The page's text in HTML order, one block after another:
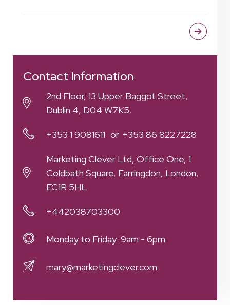
Contact Information
2nd Floor, 13 Upper Baggot Street,
Dublin 4, D04 W7K5.
+353 1 9081611 +353 86 8227228
Marketing Clever Ltd, Office One, 1
Coldbath Square, Farringdon, London,
EC1R 5HL
+442038703300
Monday to Friday: 9am - 6pm
mary@marketingclever.com